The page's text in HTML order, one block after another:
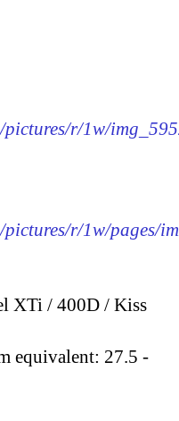
r/1w/
r/1w/pages/
XTi / 400D / Kiss
equivalent: 27.5 -